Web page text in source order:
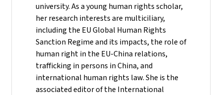
university. As a young human rights scholar,
her research interests are multiciliary,
including the EU Global Human Rights
Sanction Regime and its impacts, the role of
human right in the EU-China relations,
trafficking in persons in China, and
international human rights law. She is the
associated editor of the International